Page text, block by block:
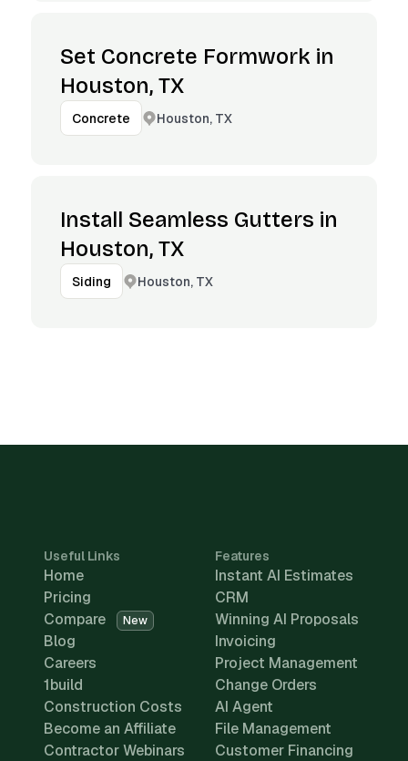
Set Concrete Formwork in
Houston, TX
Concrete Houston, TX
Install Seamless Gutters in
Houston, TX
Siding Houston, TX
Useful Links
Home
Pricing
Compare
New
Blog
Careers
1build
Construction Costs
Become an Affiliate
Contractor Webinars
Features
Instant AI Estimates
CRM
Winning AI Proposals
Invoicing
Project Management
Change Orders
AI Agent
File Management
Customer Financing